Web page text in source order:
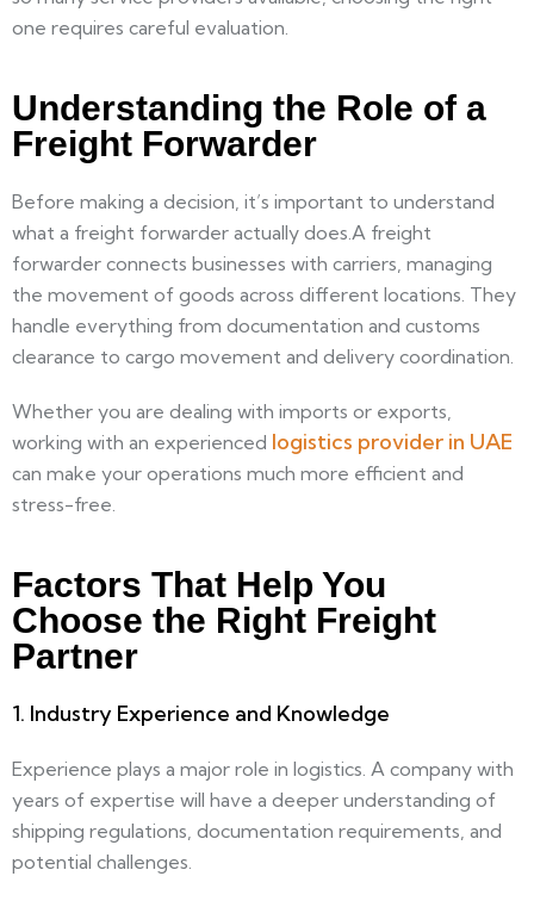
one requires careful evaluation.
Understanding the Role of a
Freight Forwarder
Before making a decision, it’s important to understand
what a freight forwarder actually does.A freight
forwarder connects businesses with carriers, managing
the movement of goods across different locations. They
handle everything from documentation and customs
clearance to cargo movement and delivery coordination.
Whether you are dealing with imports or exports,
working with an experienced logistics provider in UAE
can make your operations much more efficient and
stress-free.
Factors That Help You
Choose the Right Freight
Partner​
1. Industry Experience and Knowledge
Experience plays a major role in logistics. A company with
years of expertise will have a deeper understanding of
shipping regulations, documentation requirements, and
potential challenges.